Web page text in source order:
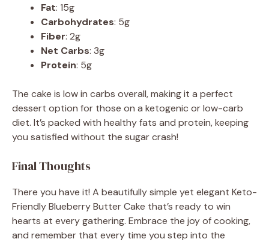
Fat: 15g
Carbohydrates: 5g
Fiber: 2g
Net Carbs: 3g
Protein: 5g
The cake is low in carbs overall, making it a perfect
dessert option for those on a ketogenic or low-carb
diet. It’s packed with healthy fats and protein, keeping
you satisfied without the sugar crash!
Final Thoughts
There you have it! A beautifully simple yet elegant Keto-
Friendly Blueberry Butter Cake that’s ready to win
hearts at every gathering. Embrace the joy of cooking,
and remember that every time you step into the